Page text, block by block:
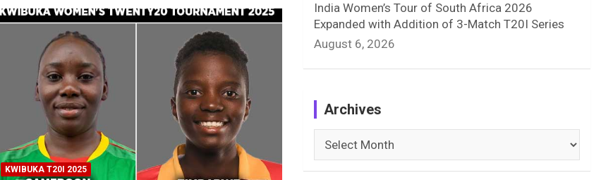
KWIBUKA T20I 2025
India Women’s Tour of South Africa 2026
Expanded with Addition of 3-Match T20I Series
August 6, 2026
Archives